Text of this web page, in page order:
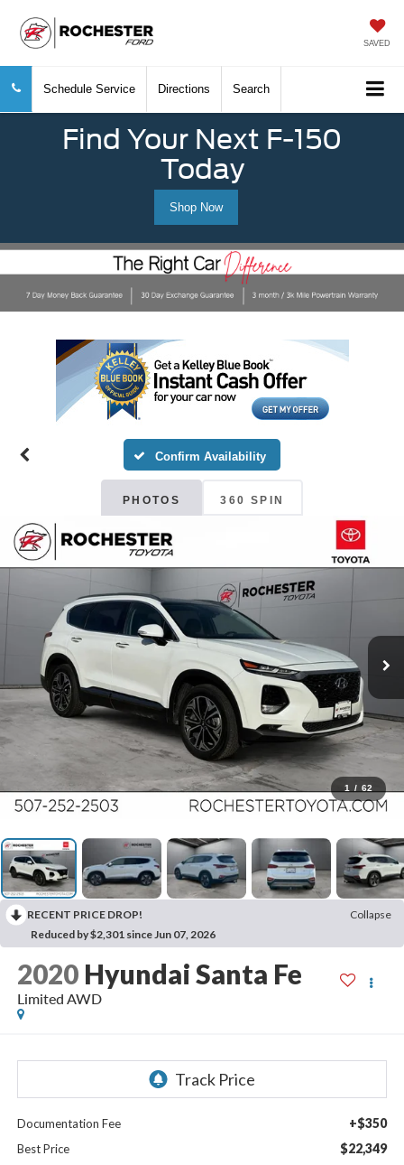
SAVED
Schedule Service Directions Search
Find Your Next F-150
Today
Shop Now
Confirm Availability
PHOTOS 360 SPIN
1 / 62
RECENT PRICE DROP!
Collapse
Reduced by $2,301 since Jun 07, 2026
2020 Hyundai Santa Fe
Limited AWD
Documentation Fee +$350
Best Price $22,349